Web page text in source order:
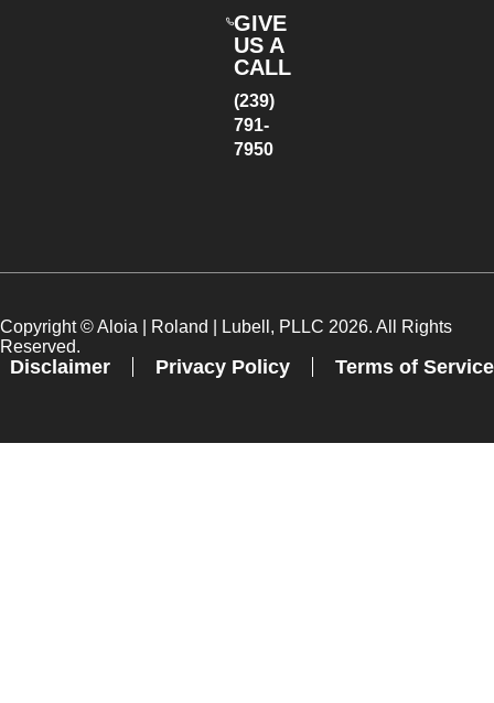
GIVE
US A
CALL
(239)
791-
7950
Copyright ©Aloia | Roland | Lubell, PLLC 2026. All Rights
Reserved.
Disclaimer Privacy Policy Terms of Service